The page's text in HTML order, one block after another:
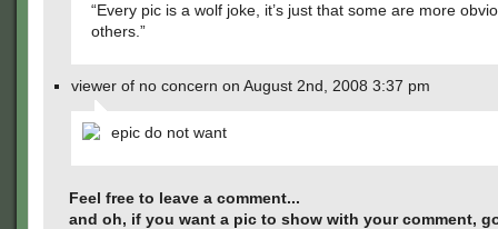
“Every pic is a wolf joke, it’s just that some are more
others.”
viewer of no concern on August 2nd, 2008 3:37 pm
epic do not want
Feel free to leave a comment...
and oh, if you want a pic to show with your comment,